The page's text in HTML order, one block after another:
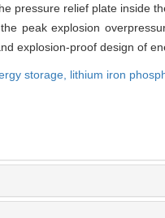
pressure relief plate inside
peak explosion
explosion-proof design of
storage, lithium iron